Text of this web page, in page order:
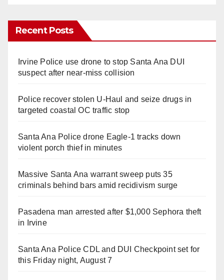
Recent Posts
Irvine Police use drone to stop Santa Ana DUI
suspect after near-miss collision
Police recover stolen U-Haul and seize drugs in
targeted coastal OC traffic stop
Santa Ana Police drone Eagle-1 tracks down
violent porch thief in minutes
Massive Santa Ana warrant sweep puts 35
criminals behind bars amid recidivism surge
Pasadena man arrested after $1,000 Sephora theft
in Irvine
Santa Ana Police CDL and DUI Checkpoint set for
this Friday night, August 7